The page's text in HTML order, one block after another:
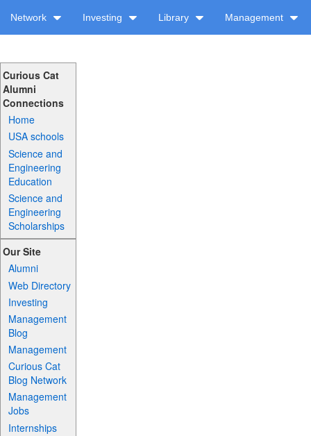
Network Investing Library Management
Curious Cat
Alumni
Connections
Home
USA schools
Science and
Engineering
Education
Science and
Engineering
Scholarships
Our Site
Alumni
Web Directory
Investing
Management
Blog
Management
Curious Cat
Blog Network
Management
Jobs
Internships